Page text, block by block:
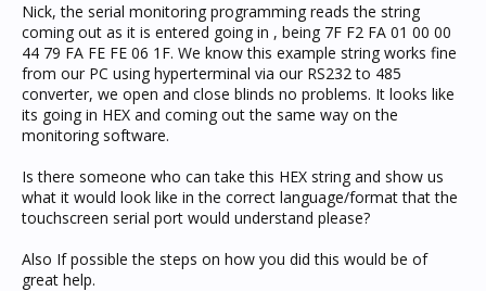
Nick, the serial monitoring programming reads the string
coming out as it is entered going in , being 7F F2 FA 01 00 00
44 79 FA FE FE 06 1F. We know this example string works fine
from our PC using hyperterminal via our RS232 to 485
converter, we open and close blinds no problems. It looks like
its going in HEX and coming out the same way on the
monitoring software.
Is there someone who can take this HEX string and show us
what it would look like in the correct language/format that the
touchscreen serial port would understand please?
Also If possible the steps on how you did this would be of
great help.